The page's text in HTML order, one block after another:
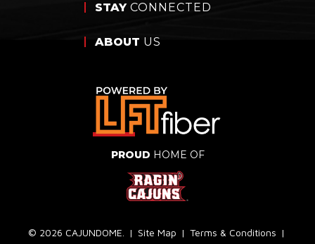
STAYCONNECTED
ABOUT US
PROUD HOME OF
© 2026 CAJUNDOME. | Site Map | Terms & Conditions |